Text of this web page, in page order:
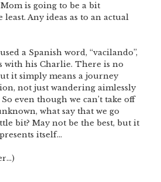
is going to be a bit
least. Any ideas as to an actual
a Spanish word, “vacilando”,
with his Charlie. There is no
it simply means a journey
not just wandering aimlessly
even though we can’t take off
what say that we go
bit? May not be the best, but it
itself…